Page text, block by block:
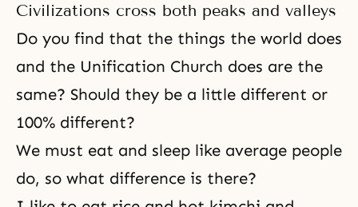
Civilizations cross both peaks and valleys
Do you find that the things the world does
and the Unification Church does are the
same? Should they be a little different or
100% different?
We must eat and sleep like average people
do, so what difference is there?